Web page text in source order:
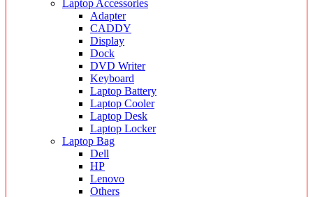
Laptop Accessories
Adapter
CADDY
Display
Dock
DVD Writer
Keyboard
Laptop Battery
Laptop Cooler
Laptop Desk
Laptop Locker
Laptop Bag
Dell
HP
Lenovo
Others